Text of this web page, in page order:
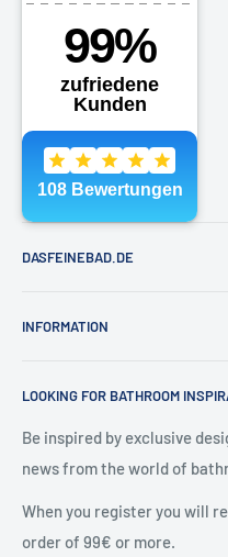
Saturdays by appointment
040 - 81991891
Email:shop@dasfeinebad.de
DASFEINEBAD.DE
Our showroom in Hamburg
Contact
Blog
INFORMATION
General Terms and
Shipping & returns
Right of withdrawal
Cancel contract
Privacy policy
LOOKING FOR BATHROOM
Be inspired by exclusive
news from the world of
When you register you will
order of 99€ or more.